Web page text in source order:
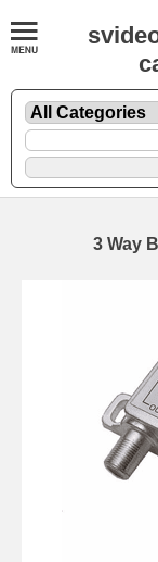
3 Way